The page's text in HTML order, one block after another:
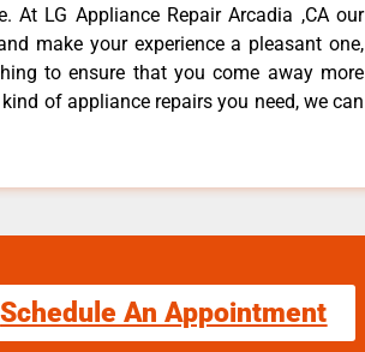
At LG Appliance Repair Arcadia ,CA our
make your experience a pleasant one,
to ensure that you come away more
of appliance repairs you need, we can
Schedule An Appointment